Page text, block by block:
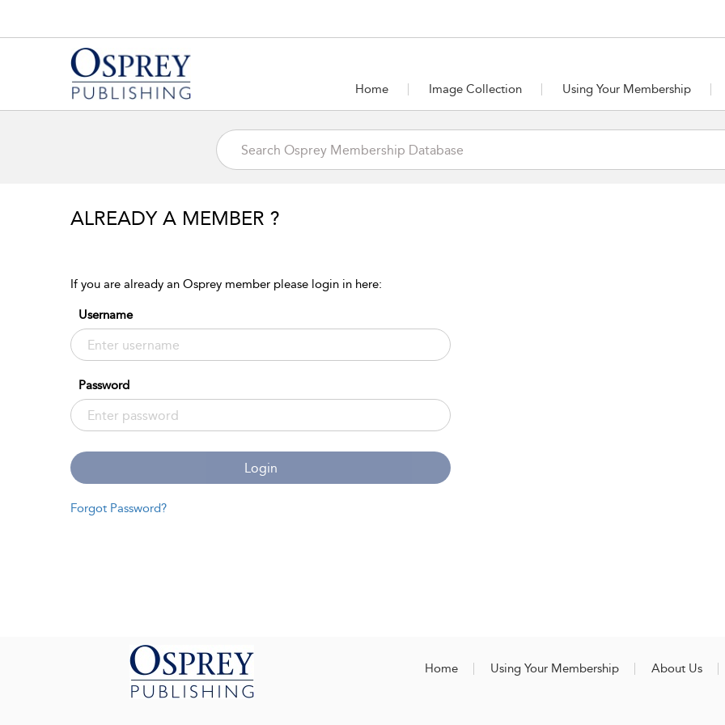
Home Image Collection Using Your Membership
ALREADY A MEMBER ?
If you are already an Osprey member please login in here:
Username
Password
Login
Forgot Password?
Home Using Your Membership About Us